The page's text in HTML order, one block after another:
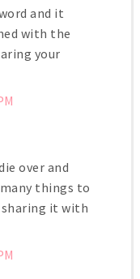
and it
with the
your
over and
things to
sharing it with